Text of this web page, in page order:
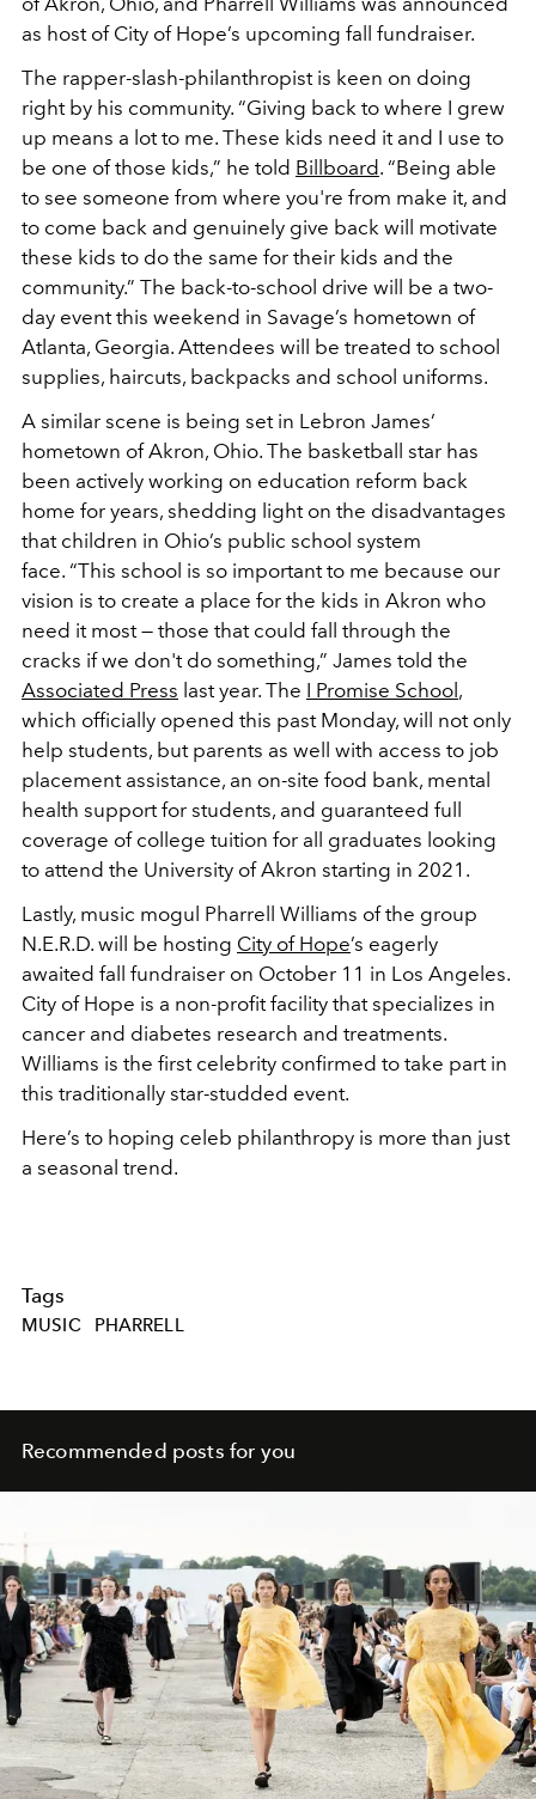
as host of City of Hope’s upcoming fall fundraiser.
The rapper-slash-philanthropist is keen on doing
right by his community. “Giving back to where I grew
up means a lot to me. These kids need it and I use to
be one of those kids,” he told Billboard. “Being able
to see someone from where you're from make it, and
to come back and genuinely give back will motivate
these kids to do the same for their kids and the
community.” The back-to-school drive will be a two-
day event this weekend in Savage’s hometown of
Atlanta, Georgia. Attendees will be treated to school
supplies, haircuts, backpacks and school uniforms.
A similar scene is being set in Lebron James’
hometown of Akron, Ohio. The basketball star has
been actively working on education reform back
home for years, shedding light on the disadvantages
that children in Ohio’s public school system
face. “This school is so important to me because our
vision is to create a place for the kids in Akron who
need it most — those that could fall through the
cracks if we don't do something,” James told the
Associated Press last year. The I Promise School,
which officially opened this past Monday, will not only
help students, but parents as well with access to job
placement assistance, an on-site food bank, mental
health support for students, and guaranteed full
coverage of college tuition for all graduates looking
to attend the University of Akron starting in 2021.
Lastly, music mogul Pharrell Williams of the group
N.E.R.D. will be hosting City of Hope’s eagerly
awaited fall fundraiser on October 11 in Los Angeles.
City of Hope is a non-profit facility that specializes in
cancer and diabetes research and treatments.
Williams is the first celebrity confirmed to take part in
this traditionally star-studded event.
Here’s to hoping celeb philanthropy is more than just
a seasonal trend.
Tags
MUSIC PHARRELL
Recommended posts for you